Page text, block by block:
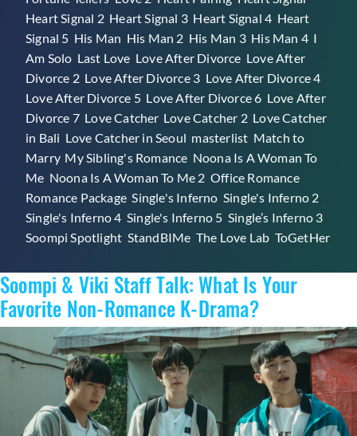
Heart Signal 2, Heart Signal 3 Heart Signal 4 Heart
Signal 5 His Man His Man 2 His Man 3, His Man 4 I
Am Solo Last Love Love After Divorce Love After
Divorce 2, Love After Divorce 3 Love After Divorce 4
Love After Divorce 5 Love After Divorce 6 Love After
Divorce 7, Love Catcher, Love Catcher 2, Love Catcher
in Bali Love Catcher in Seoul masterlist Match to
Marry, My Sibling's Romance Noona Is A Woman To
Me Noona Is A Woman To Me 2 ,Office Romance,
Romance Package ,Single's Inferno ,Single's Inferno 2
Single's Inferno 4 ,Single's Inferno 5 ,Single’s Inferno 3
Soompi Spotlight StandBIMe The Love Lab ToGetHer
Soompi & Viki Staff Talk: What Is Your
Favorite Non-Romance K-Drama?